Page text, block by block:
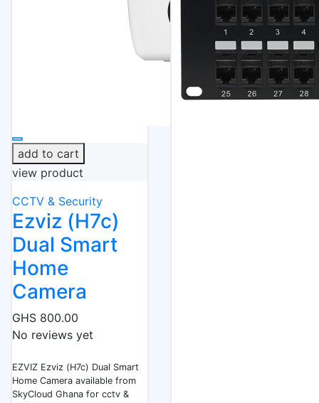
add to cart
view product
CCTV & Security
Ezviz (H7c)
Dual Smart
Home
Camera
GHS 800.00
No reviews yet
EZVIZ Ezviz (H7c) Dual Smart
Home Camera available from
SkyCloud Ghana for cctv &